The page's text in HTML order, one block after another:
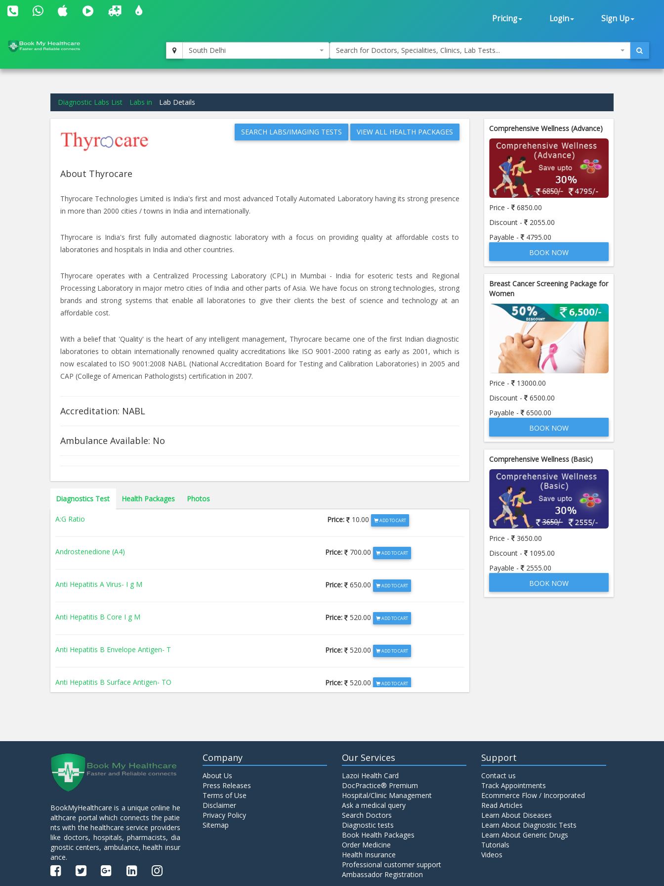
Pricing Login Sign Up
South Delhi Search for Doctors, Specialities, Clinics, Lab Tests...
Diagnostic Labs List Labs in Lab Details
SEARCH LABS/IMAGING TESTS VIEW ALL HEALTH PACKAGES
About Thyrocare
Thyrocare Technologies Limited is India's first and most advanced Totally Automated Laboratory having its strong presence
in more than 2000 cities / towns in India and internationally.
Thyrocare is India's first fully automated diagnostic laboratory with a focus on providing quality at affordable costs to
laboratories and hospitals in India and other countries.
Thyrocare operates with a Centralized Processing Laboratory (CPL) in Mumbai - India for esoteric tests and Regional
Processing Laboratory in major metro cities of India and other parts of Asia. We have focus on strong technologies, strong
brands and strong systems that enable all laboratories to give their clients the best of science and technology at an
affordable cost.
With a belief that 'Quality' is the heart of any intelligent management, Thyrocare became one of the first Indian diagnostic
laboratories to obtain internationally renowned quality accreditations like ISO 9001-2000 rating as early as 2001, which is
now escalated to ISO 9001:2008 NABL (National Accreditation Board for Testing and Calibration Laboratories) in 2005 and
CAP (College of American Pathologists) certification in 2007.
Accreditation: NABL
Ambulance Available: No
Diagnostics Test Health Packages Photos
A:G Ratio Price: 10.00 ADD TO CART
Androstenedione (A4) Price: 700.00 ADD TO CART
Anti Hepatitis A Virus- I g M Price: 650.00 ADD TO CART
Anti Hepatitis B Core I g M Price: 520.00 ADD TO CART
Anti Hepatitis B Envelope Antigen- T Price: 520.00 ADD TO CART
Anti Hepatitis B Surface Antigen- TO Price: 520.00 ADD TO CART
Anti Mullerian Hormone Price: 1065.00 ADD TO CART
Anti Nuclear Antibody (ANA) Price: 345.00 ADD TO CART
Anti Phospholipid Antibody- I g G Price: 570.00 ADD TO CART
Anti Phospholipid Antibody- I g M Price: 570.00 ADD TO CART
Comprehensive Wellness (Advance)
Price -
6850.00
Discount -
2055.00
Payable -
4795.00
BOOK NOW
Breast Cancer Screening Package for
Women
Price -
13000.00
Discount -
6500.00
Payable -
6500.00
BOOK NOW
Comprehensive Wellness (Basic)
Price -
3650.00
Discount -
1095.00
Payable -
2555.00
BOOK NOW
BookMyHealthcare is a unique online he
althcare portal which connects the patie
nts with the healthcare service providers
like doctors, hospitals, pharmacists, dia
gnostic centers, ambulance, health insur
ance.
Company
About Us
Press Releases
Terms of Use
Disclaimer
Privacy Policy
Sitemap
Our Services
Lazoi Health Card
DocPractice® Premium
Hospital/Clinic Management
Ask a medical query
Search Doctors
Diagnostic tests
Book Health Packages
Order Medicine
Health Insurance
Professional customer support
Ambassador Registration
Support
Contact us
Track Appointments
Ecommerce Flow / Incorporated
Read Articles
Learn About Diseases
Learn About Diagnostic Tests
Learn About Generic Drugs
Tutorials
Videos